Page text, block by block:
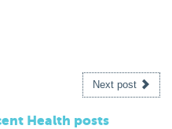
Next post
Health posts